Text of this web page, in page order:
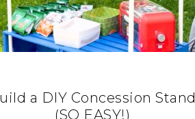
a DIY Concession Stand
(SO EASY!)